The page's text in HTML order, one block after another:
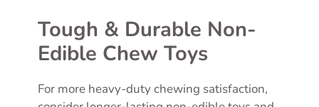
Tough & Durable Non-
Edible Chew Toys
For more heavy-duty chewing satisfaction,